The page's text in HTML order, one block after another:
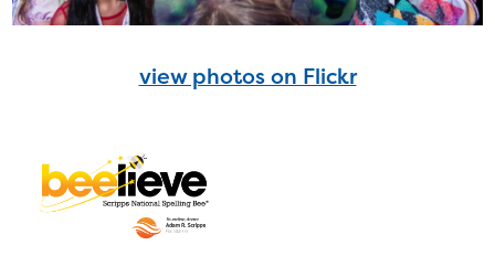
view photos on Flickr